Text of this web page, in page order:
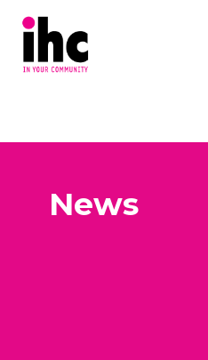
News